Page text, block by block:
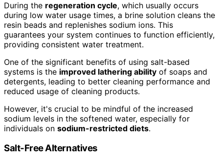
During the regeneration cycle, which usually occurs
during low water usage times, a brine solution cleans the
resin beads and replenishes sodium ions. This
guarantees your system continues to function efficiently,
providing consistent water treatment.
One of the significant benefits of using salt-based
systems is the improved lathering ability of soaps and
detergents, leading to better cleaning performance and
reduced usage of cleaning products.
However, it's crucial to be mindful of the increased
sodium levels in the softened water, especially for
individuals on sodium-restricted diets.
Salt-Free Alternatives